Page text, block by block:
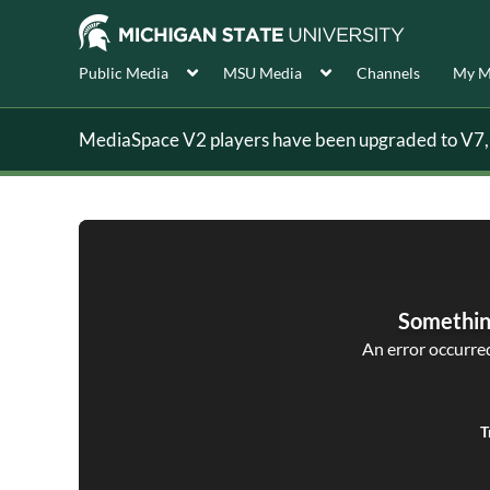
Public Media MSU Media Channels My
MediaSpace V2 players have been upgraded to
An error